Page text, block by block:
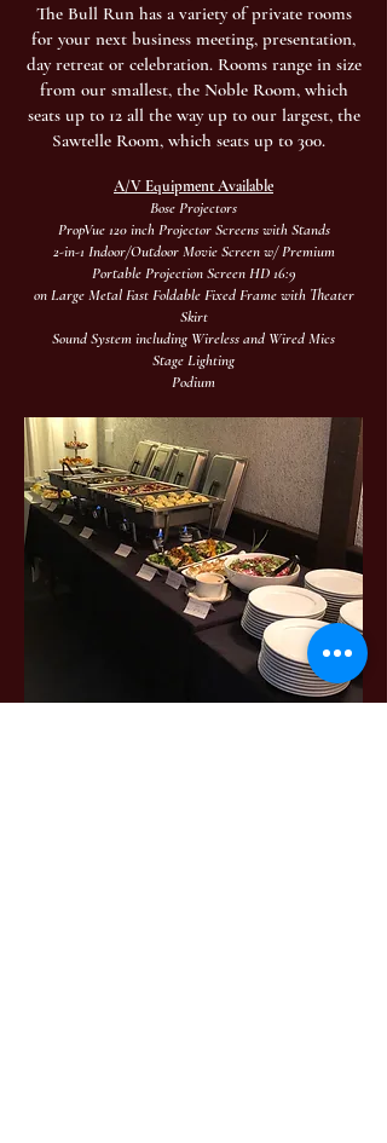
The Bull Run has a variety of private rooms
for your next business meeting, presentation,
day retreat or celebration. Rooms range in size
from our smallest, the Noble Room, which
seats up to 12 all the way up to our largest, the
Sawtelle Room, which seats up to 300.
A/V Equipment Available
Bose Projectors
PropVue 120 inch Projector Screens with Stands
2-in-1 Indoor/Outdoor Movie Screen w/ Premium
Portable Projection Screen HD 16:9
on Large Metal Fast Foldable Fixed Frame with Theater
Skirt
Sound System including Wireless and Wired Mics
Stage Lighting
Podium